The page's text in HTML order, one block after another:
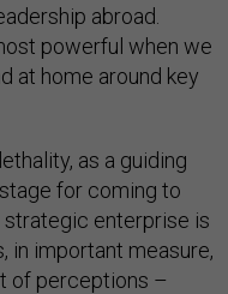
abroad.
powerful when we
at home around key
as a guiding
for coming to
enterprise is
in important measure,
of perceptions –